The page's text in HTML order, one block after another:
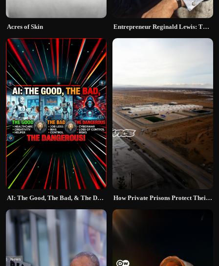
Acres of Skin Entrepreneur Reginald Lewis: The Deal That Broke History
AI: The Good, The Bad, & The Dangerous How Private Prisons Protect Their Profits